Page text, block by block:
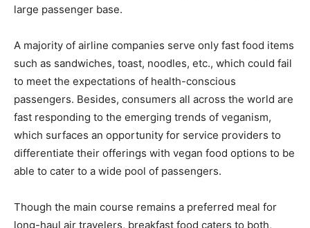
large passenger base.
A majority of airline companies serve only fast food items
such as sandwiches, toast, noodles, etc., which could fail
to meet the expectations of health-conscious
passengers. Besides, consumers all across the world are
fast responding to the emerging trends of veganism,
which surfaces an opportunity for service providers to
differentiate their offerings with vegan food options to be
able to cater to a wide pool of passengers.
Though the main course remains a preferred meal for
long-haul air travelers, breakfast food caters to both,